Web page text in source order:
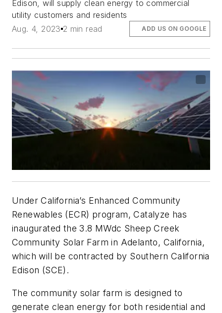
Edison, will supply clean energy to commercial
utility customers and residents
Aug. 4, 2023 2 min read ADD US ON GOOGLE
Under California’s Enhanced Community
Renewables (ECR) program, Catalyze has
inaugurated the 3.8 MWdc Sheep Creek
Community Solar Farm in Adelanto, California,
which will be contracted by Southern California
Edison (SCE).
The community solar farm is designed to
generate clean energy for both residential and